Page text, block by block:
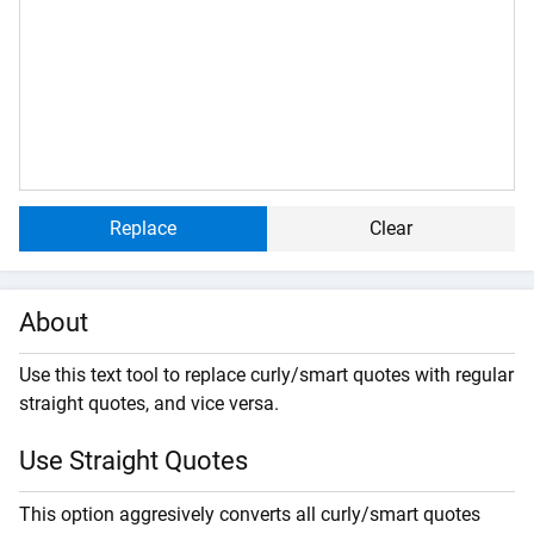
Replace Clear
About
Use this text tool to replace curly/smart quotes with regular
straight quotes, and vice versa.
Use Straight Quotes
This option aggresively converts all curly/smart quotes